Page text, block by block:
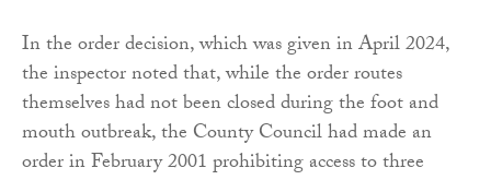
In the order decision, which was given in April 2024,
the inspector noted that, while the order routes
themselves had not been closed during the foot and
mouth outbreak, the County Council had made an
order in February 2001 prohibiting access to three